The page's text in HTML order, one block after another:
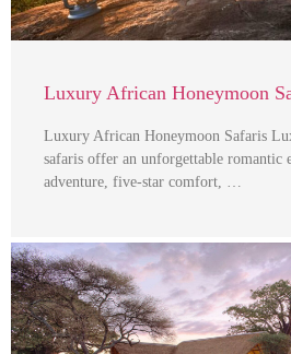
Luxury African Honeymoon
Luxury African Honeymoon Safaris
safaris offer an unforgettable romantic
adventure, five-star comfort, …